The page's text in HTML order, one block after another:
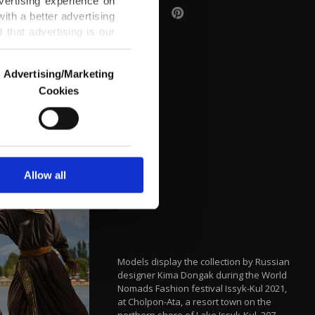
a better advertising
that advertising is our
us and third parties.
are used for the
advertising/marketing
more about cookies,
Advertising/Marketing
Cookies
Allow all
Models display the collection by Russian
designer Kima Dongak during the World
Nomads Fashion festival Issyk-Kul 2021,
at Cholpon-Ata, a resort town on the